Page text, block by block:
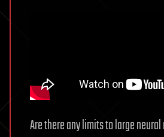
Are there any limits to large